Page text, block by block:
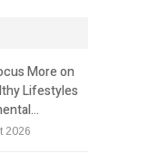
More on
Lifestyles
2026